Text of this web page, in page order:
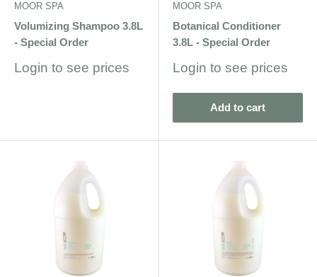
MOOR SPA
Volumizing Shampoo 3.8L
- Special Order
Sale
Login to see prices
MOOR SPA
Botanical Conditioner
3.8L - Special Order
Sale
Login to see prices
Add to cart